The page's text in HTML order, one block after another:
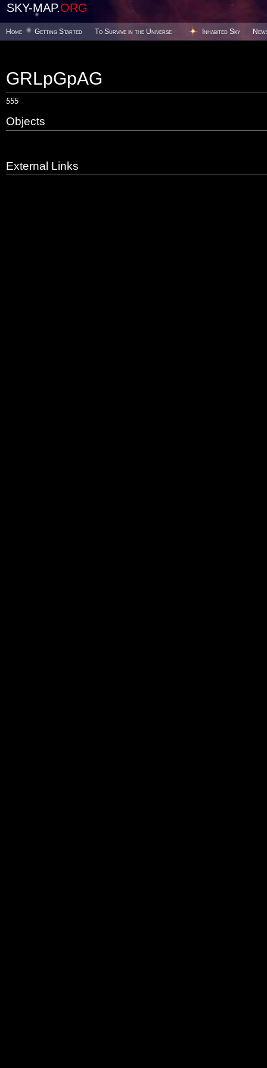
SKY-MAP.ORG
Home Getting Started To Survive in the Universe Inhabited Sky
GRLpGpAG
555
Objects
External Links